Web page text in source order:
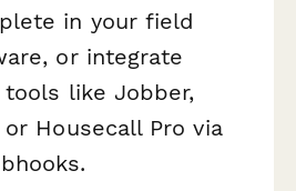
in your field
or integrate
like Jobber,
or Housecall Pro via